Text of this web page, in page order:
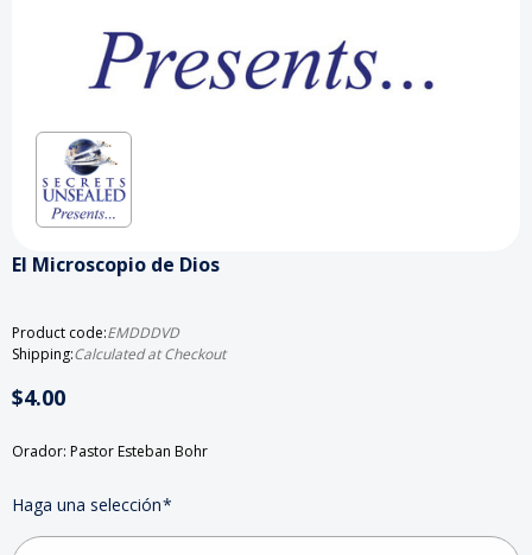
El Microscopio de Dios
Product code:EMDDDVD
Shipping:Calculated at Checkout
$4.00
Orador: Pastor Esteban Bohr
Haga una selección*